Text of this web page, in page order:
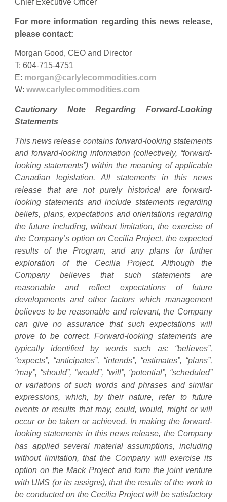
Chief Executive Officer
For more information regarding this news release,
please contact:
Morgan Good, CEO and Director
T: 604-715-4751
E: morgan@carlylecommodities.com
W: www.carlylecommodities.com
Cautionary Note Regarding Forward-Looking
Statements
This news release contains forward-looking statements
and forward-looking information (collectively, “forward-
looking statements”) within the meaning of applicable
Canadian legislation. All statements in this news
release that are not purely historical are forward-
looking statements and include statements regarding
beliefs, plans, expectations and orientations regarding
the future including, without limitation, the exercise of
the Company’s option on Cecilia Project, the expected
results of the Program, and any plans for further
exploration of the Cecilia Project. Although the
Company believes that such statements are
reasonable and reflect expectations of future
developments and other factors which management
believes to be reasonable and relevant, the Company
can give no assurance that such expectations will
prove to be correct. Forward-looking statements are
typically identified by words such as: “believes”,
“expects”, “anticipates”, “intends”, “estimates”, “plans”,
“may”, “should”, “would”, “will”, “potential”, “scheduled”
or variations of such words and phrases and similar
expressions, which, by their nature, refer to future
events or results that may, could, would, might or will
occur or be taken or achieved. In making the forward-
looking statements in this news release, the Company
has applied several material assumptions, including
without limitation, that the Company will exercise its
option on the Mack Project and form the joint venture
with UMS (or its assigns), that the results of the work to
be conducted on the Cecilia Project will be satisfactory